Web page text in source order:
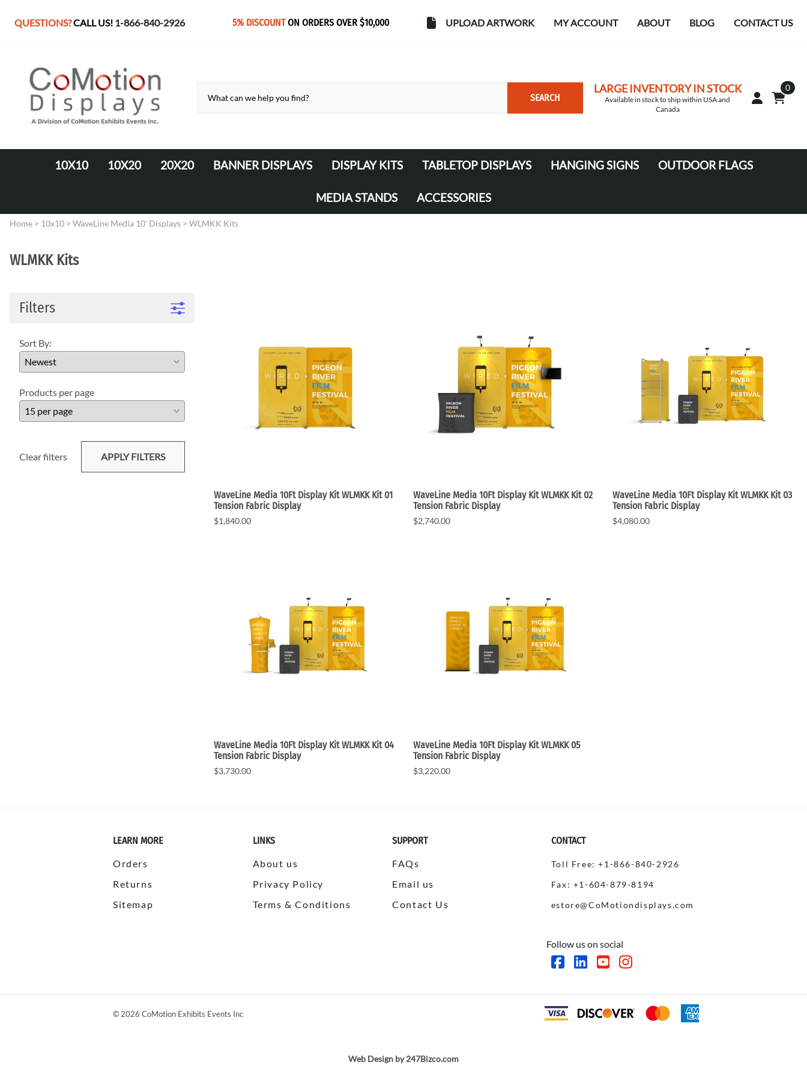
QUESTIONS?CALL US! 1-866-840-2926 5% DISCOUNTON ORDERS OVER $10,000 UPLOAD ARTWORK MY ACCOUNT ABOUT BLOG CONTACT US
SEARCH
LARGE INVENTORY IN STOCK
Available in stock to ship within USA and
Canada
0
10X10
Monolith 8' & 10' Displays
WaveLine Media 10' Displays
10X20
EZ Tube 20' Displays
20X20 BANNER DISPLAYS
Retractable Banner Stands
DISPLAY KITS
WaveLine Media 10' Displays
TABLETOP DISPLAYS HANGING SIGNS OUTDOOR FLAGS
MEDIA STANDS ACCESSORIES
Home > 10x10 > WaveLine Media 10' Displays > WLMKK Kits
WLMKK Kits
Filters
Sort By:
Products per page
Clear filters APPLY FILTERS
WaveLine Media 10Ft Display Kit WLMKK Kit 01
Tension Fabric Display
$1,840.00
WaveLine Media 10Ft Display Kit WLMKK Kit 02
Tension Fabric Display
$2,740.00
WaveLine Media 10Ft Display Kit WLMKK Kit 03
Tension Fabric Display
$4,080.00
WaveLine Media 10Ft Display Kit WLMKK Kit 04
Tension Fabric Display
$3,730.00
WaveLine Media 10Ft Display Kit WLMKK 05
Tension Fabric Display
$3,220.00
LEARN MORE
Orders
Returns
Sitemap
LINKS
About us
Privacy Policy
Terms & Conditions
SUPPORT
FAQs
Email us
Contact Us
CONTACT
Toll Free: +1-866-840-2926
Fax: +1-604-879-8194
estore@CoMotiondisplays.com
Follow us on social
© 2026 CoMotion Exhibits Events Inc
Web Design by 247Bizco.com